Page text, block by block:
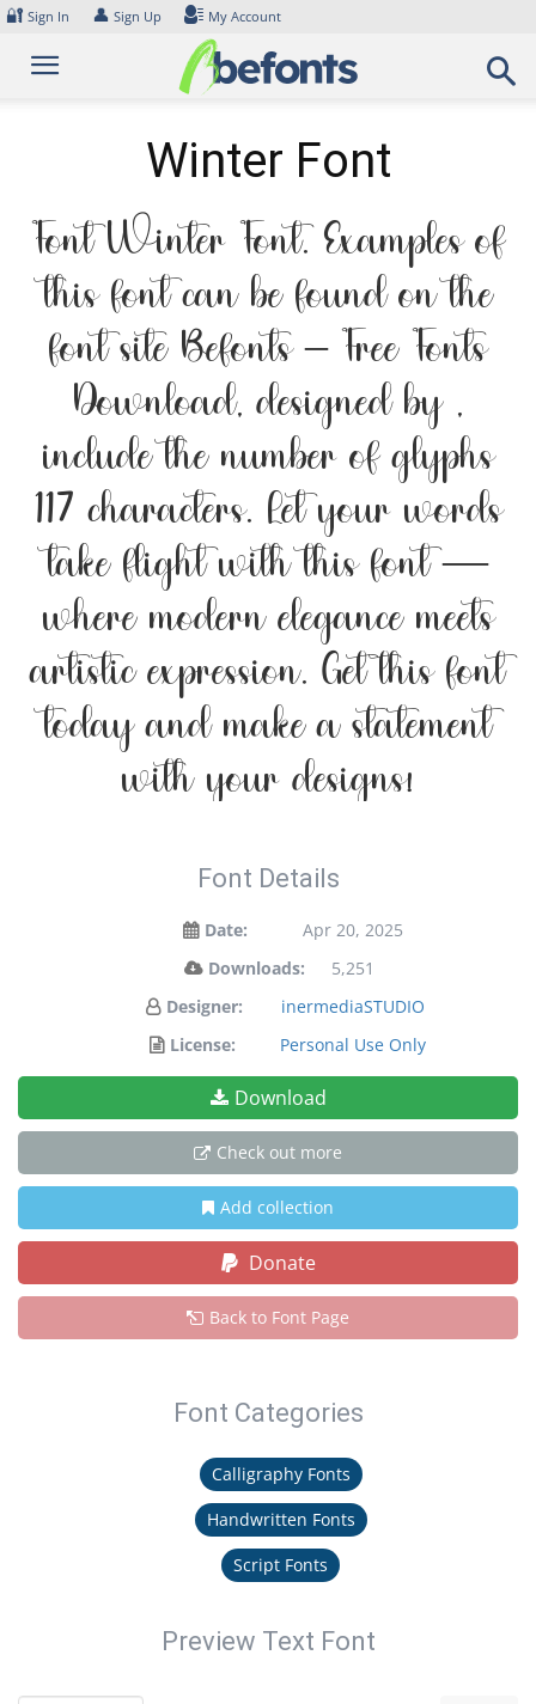
Skip
content
🔐 Sign In 👤 Sign Up My Account
Winter Font
Font Winter Font. Examples of
this font can be found on the
font site Befonts – Free Fonts
Download, designed by ,
include the number of glyphs
117 characters. Let your words
take flight with this font —
where modern elegance meets
artistic expression. Get this font
today and make a statement
with your designs!
Font Details
Date:
Apr 20, 2025
Downloads:
5,251
Designer:
inermediaSTUDIO
License:
Personal Use Only
Download
Check out more
Add collection
Donate
Back to Font Page
Font Categories
Calligraphy Fonts
Handwritten Fonts
Script Fonts
Preview Text Font